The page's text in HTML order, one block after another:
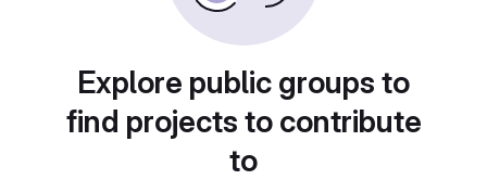
Explore public groups to
find projects to contribute
to